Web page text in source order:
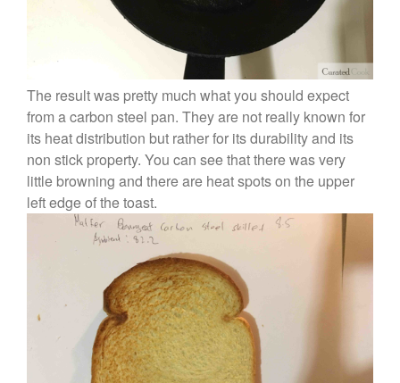
The result was pretty much what you should expect
from a carbon steel pan. They are not really known for
its heat distribution but rather for its durability and its
non stick property. You can see that there was very
little browning and there are heat spots on the upper
left edge of the toast.